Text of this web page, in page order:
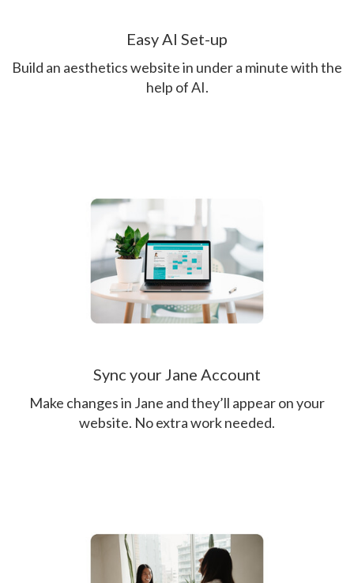
Easy AI Set-up
Build an aesthetics website in under a minute with the
help of AI.
Sync your Jane Account
Make changes in Jane and they’ll appear on your
website. No extra work needed.